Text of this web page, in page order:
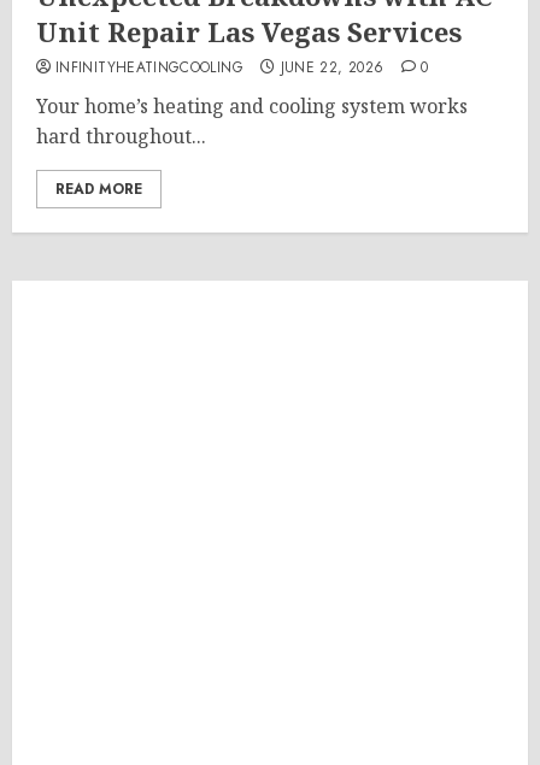
Unit Repair Las Vegas Services
INFINITYHEATINGCOOLING JUNE 22, 2026 0
Your home’s heating and cooling system works
hard throughout...
READ MORE